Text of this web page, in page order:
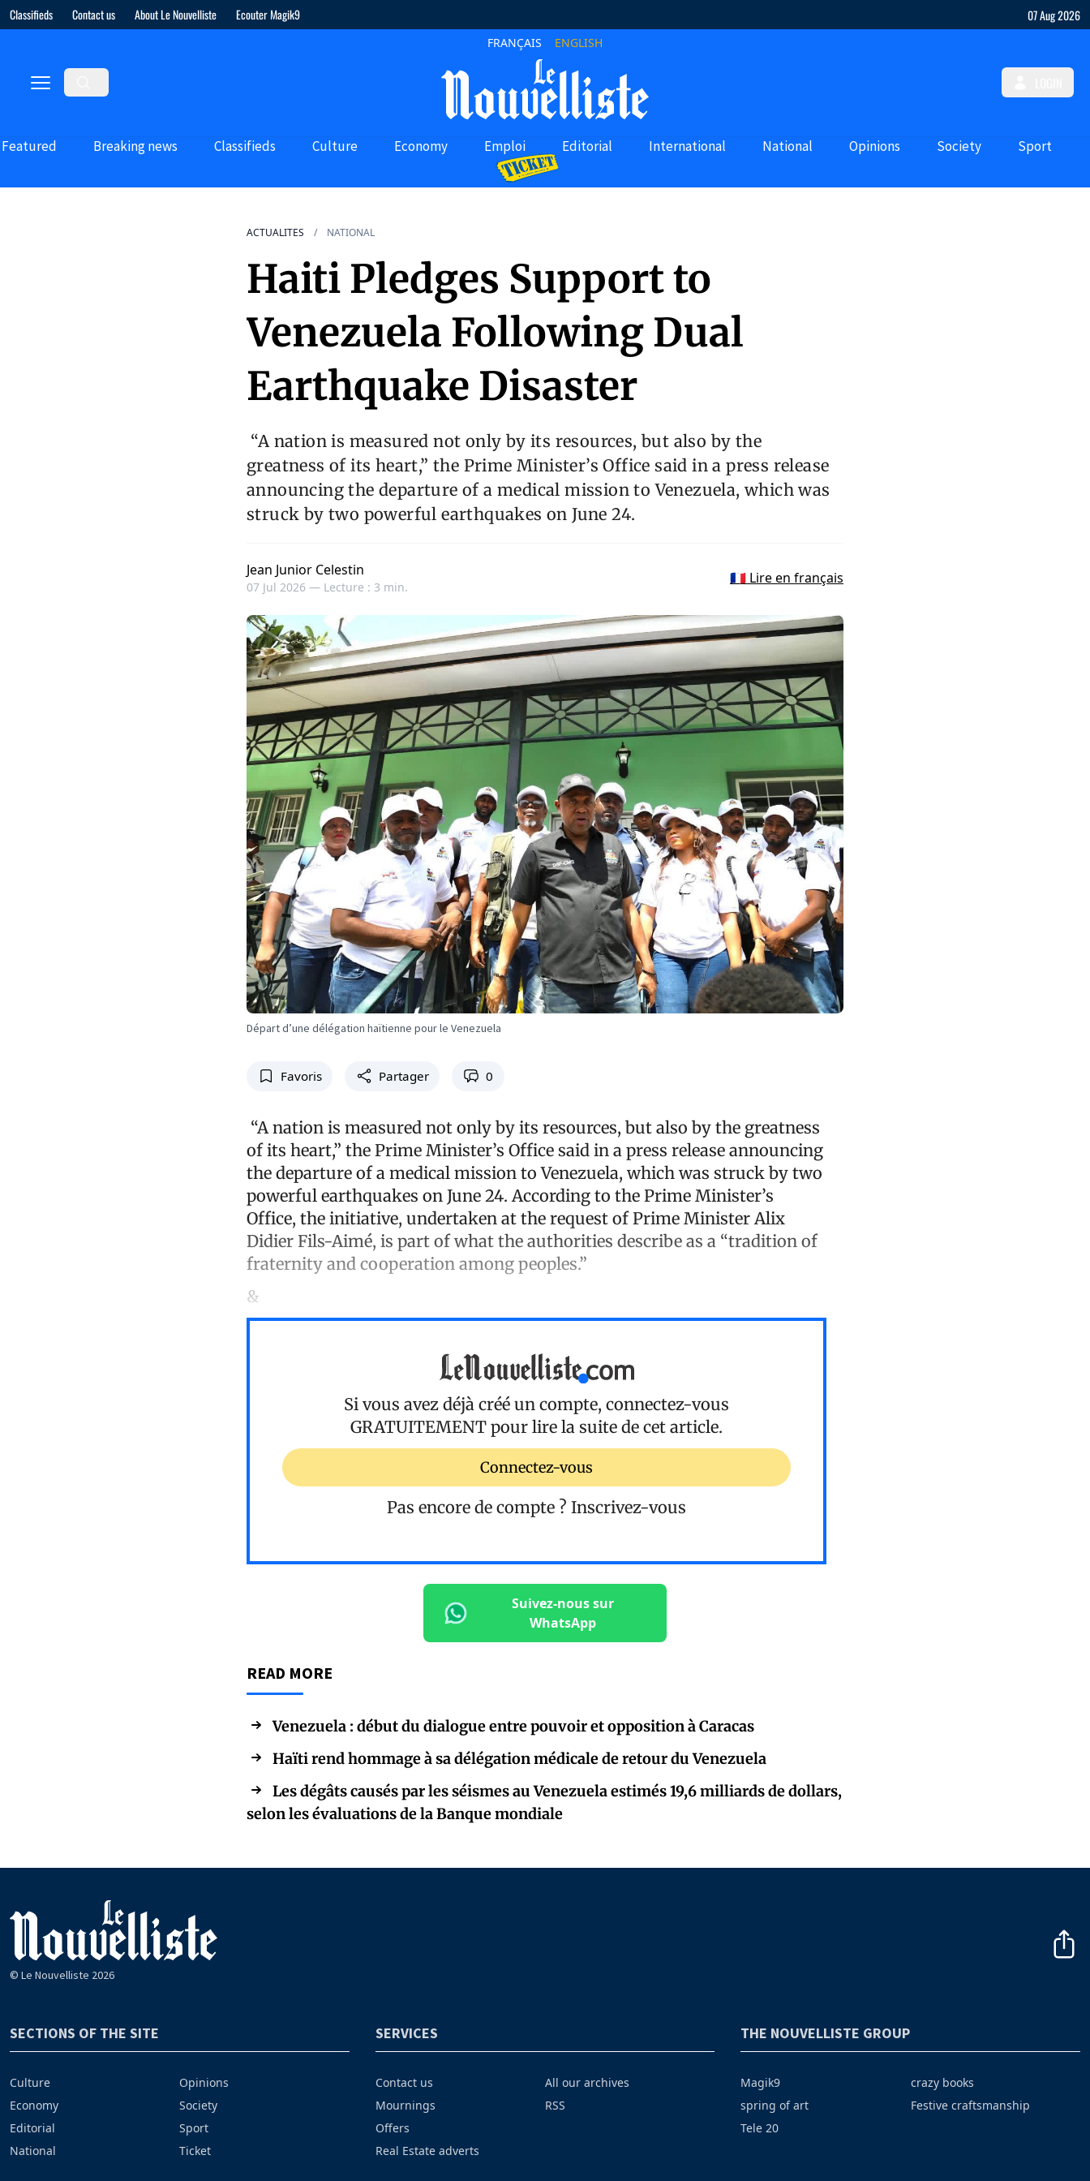
Classifieds Contact us About Le Nouvelliste Ecouter Magik9 07 Aug 2026
FRANÇAIS ENGLISH
Featured Breaking news Classifieds Culture Economy Emploi Editorial International National Opinions Society Sport
ACTUALITES NATIONAL
Haiti Pledges Support to
Venezuela Following Dual
Earthquake Disaster
“A nation is measured not only by its resources, but also by the
greatness of its heart,” the Prime Minister’s Office said in a press release
announcing the departure of a medical mission to Venezuela, which was
struck by two powerful earthquakes on June 24.
Jean Junior Celestin
07 Jul 2026 — Lecture : 3 min.
🇫🇷 Lire en français
Départ d’une délégation haïtienne pour le Venezuela
Favoris Partager 0
“A nation is measured not only by its resources, but also by the greatness
of its heart,” the Prime Minister’s Office said in a press release announcing
the departure of a medical mission to Venezuela, which was struck by two
powerful earthquakes on June 24. According to the Prime Minister’s
Office, the initiative, undertaken at the request of Prime Minister Alix
Didier Fils-Aimé, is part of what the authorities describe as a “tradition of
fraternity and cooperation among peoples.”
&
Si vous avez déjà créé un compte, connectez-vous
GRATUITEMENT pour lire la suite de cet article.
Connectez-vous
Pas encore de compte ? Inscrivez-vous
Suivez-nous sur
WhatsApp
READ MORE
Venezuela : début du dialogue entre pouvoir et opposition à Caracas
Haïti rend hommage à sa délégation médicale de retour du Venezuela
Les dégâts causés par les séismes au Venezuela estimés 19,6 milliards de dollars,
selon les évaluations de la Banque mondiale
© Le Nouvelliste 2026
SECTIONS OF THE SITE
Culture
Economy
Editorial
National
Opinions
Society
Sport
Ticket
SERVICES
Contact us
Mournings
Offers
Real Estate adverts
All our archives
RSS
THE NOUVELLISTE GROUP
Magik9
spring of art
Tele 20
crazy books
Festive craftsmanship